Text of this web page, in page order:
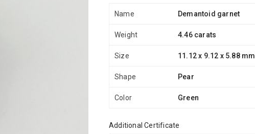
Name Demantoid garnet
Weight 4.46 carats
Size 11.12 x 9.12 x 5.88 mm
Shape Pear
Color Green
Additional Certificate